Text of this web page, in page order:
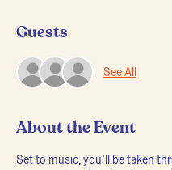
Guests
See All
About the Event
Set to music, you’ll be taken